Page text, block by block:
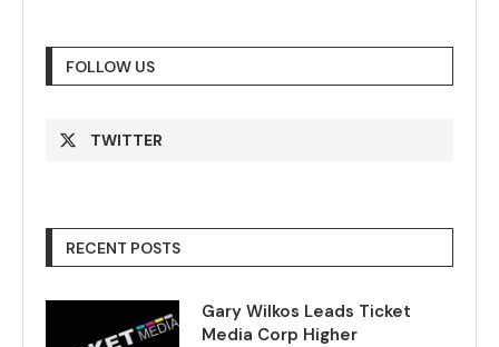
FOLLOW US
TWITTER
RECENT POSTS
Gary Wilkos Leads Ticket
Media Corp Higher